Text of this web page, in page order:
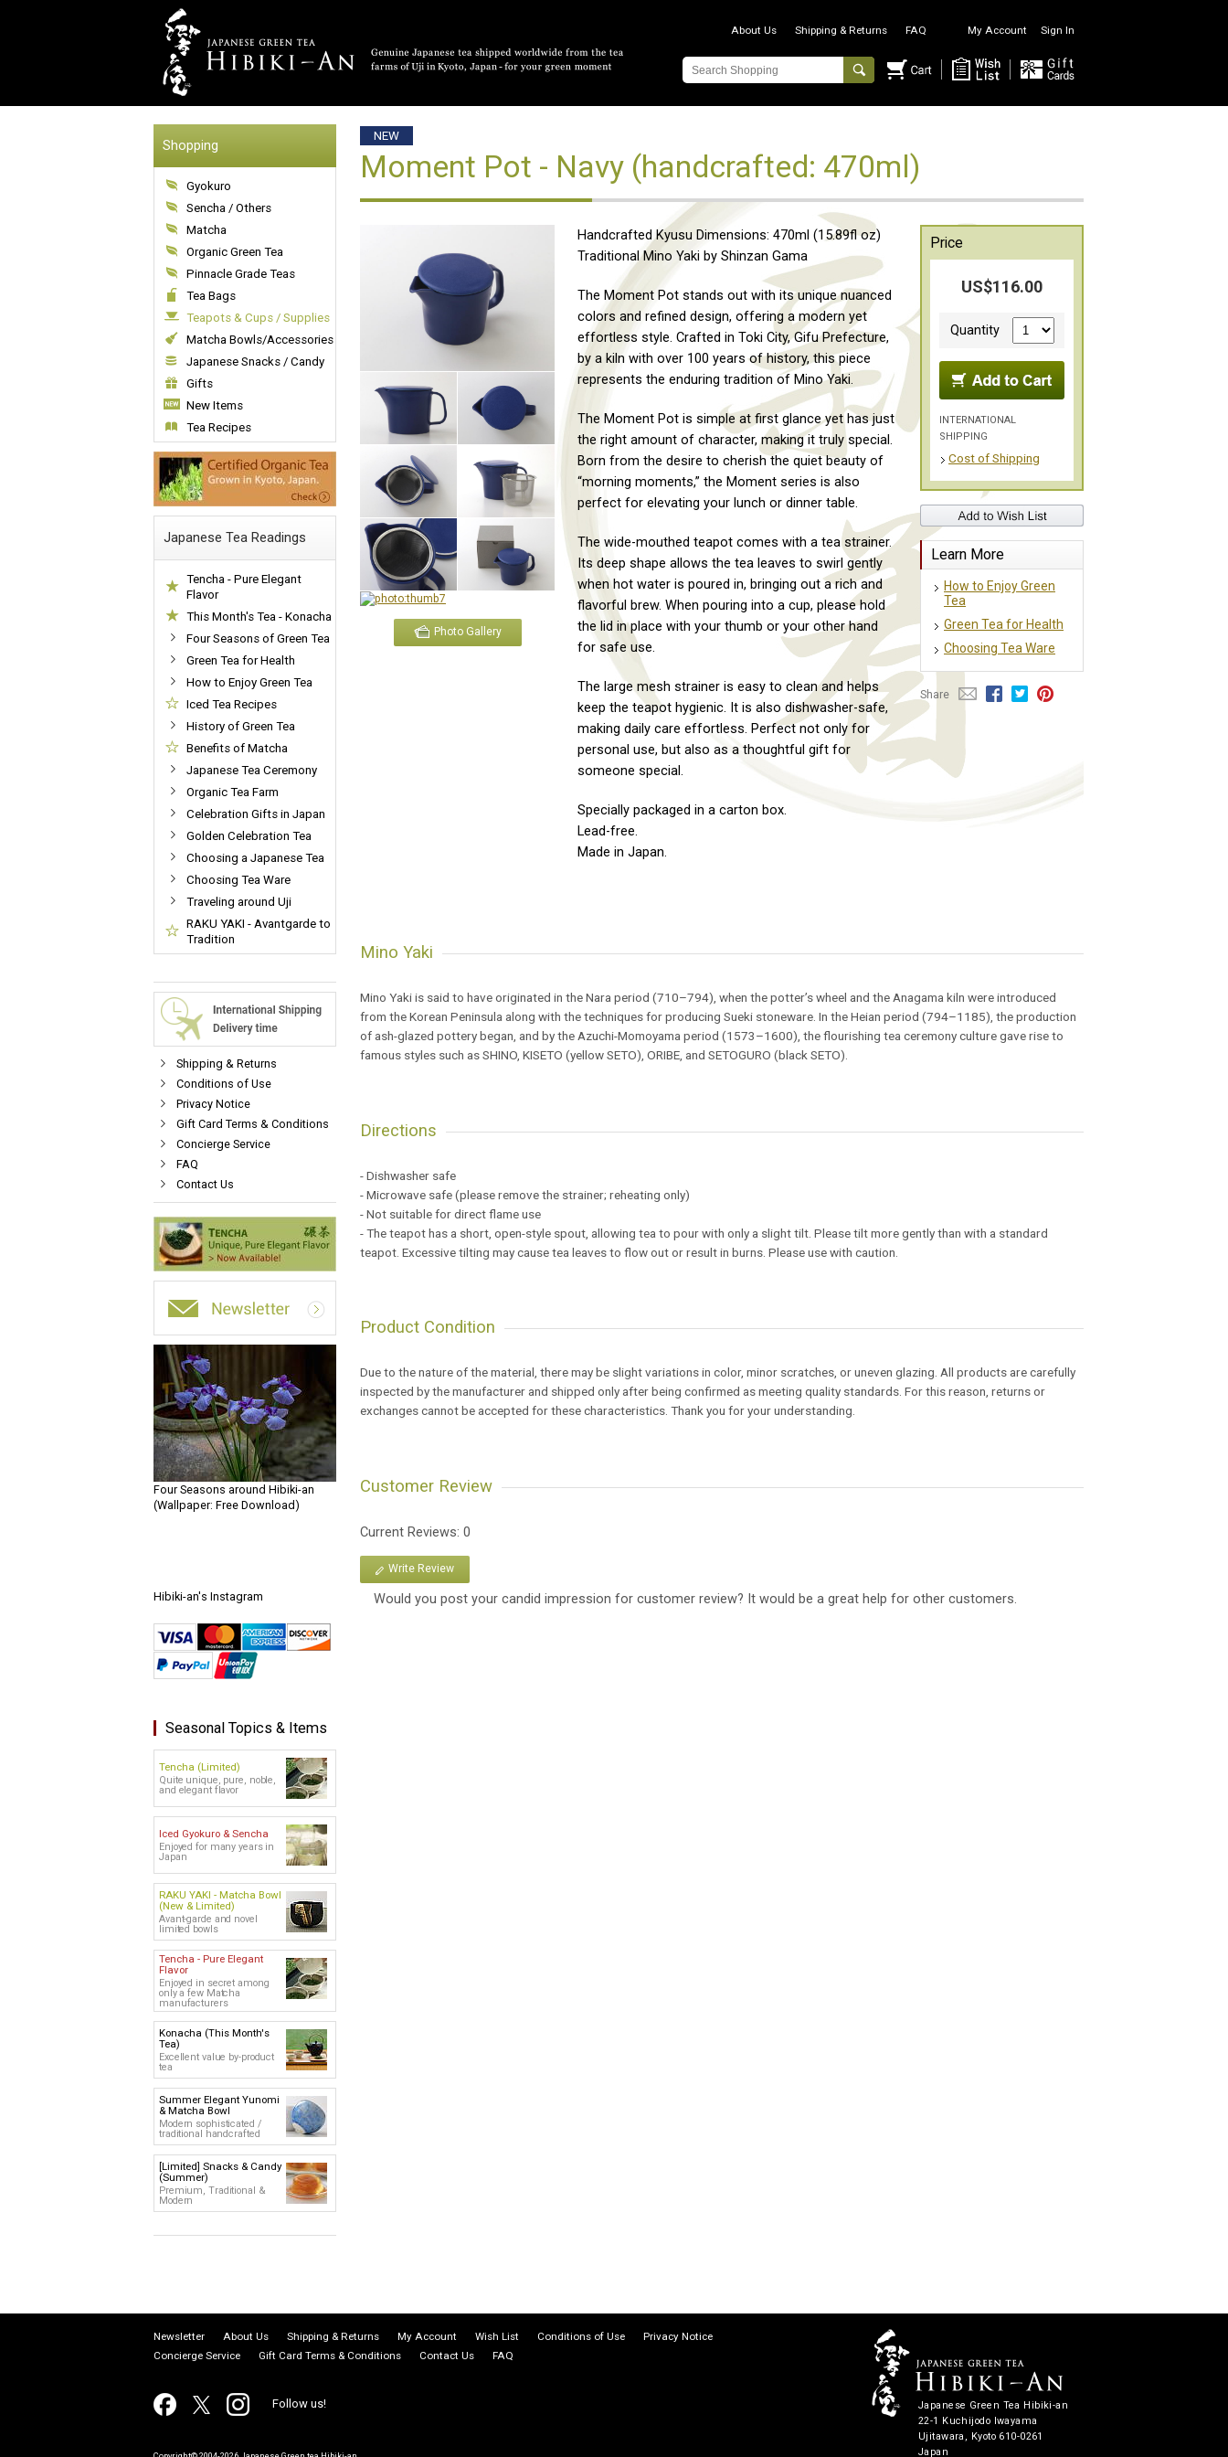
About Us Shipping & Returns FAQ My Account Sign In
Shopping
Gyokuro
Sencha / Others
Matcha
Organic Green Tea
Pinnacle Grade Teas
Tea Bags
Teapots & Cups / Supplies
Matcha Bowls/Accessories
Japanese Snacks / Candy
Gifts
New Items
Tea Recipes
Japanese Tea Readings
Tencha - Pure Elegant
Flavor
This Month's Tea - Konacha
Four Seasons of Green Tea
Green Tea for Health
How to Enjoy Green Tea
Iced Tea Recipes
History of Green Tea
Benefits of Matcha
Japanese Tea Ceremony
Organic Tea Farm
Celebration Gifts in Japan
Golden Celebration Tea
Choosing a Japanese Tea
Choosing Tea Ware
Traveling around Uji
RAKU YAKI - Avantgarde to
Tradition
Shipping & Returns
Conditions of Use
Privacy Notice
Gift Card Terms & Conditions
Concierge Service
FAQ
Contact Us
Four Seasons around Hibiki-an
(Wallpaper: Free Download)
Hibiki-an's Instagram
Seasonal Topics & Items
Tencha (Limited)
Quite unique, pure, noble,
and elegant flavor
Iced Gyokuro & Sencha
Enjoyed for many years in
Japan
RAKU YAKI - Matcha Bowl
(New & Limited)
Avant-garde and novel
limited bowls
Tencha - Pure Elegant
Flavor
Enjoyed in secret among
only a few Matcha
manufacturers
Konacha (This Month's
Tea)
Excellent value by-product
tea
Summer Elegant Yunomi
& Matcha Bowl
Modern sophisticated /
traditional handcrafted
[Limited] Snacks & Candy
(Summer)
Premium, Traditional &
Modern
NEW
Moment Pot - Navy (handcrafted: 470ml)
Photo Gallery
Handcrafted Kyusu Dimensions: 470ml (15.89fl oz)
Traditional Mino Yaki by Shinzan Gama
The Moment Pot stands out with its unique nuanced
colors and refined design, offering a modern yet
effortless style. Crafted in Toki City, Gifu Prefecture,
by a kiln with over 100 years of history, this piece
represents the enduring tradition of Mino Yaki.
The Moment Pot is simple at first glance yet has just
the right amount of character, making it truly special.
Born from the desire to cherish the quiet beauty of
“morning moments,” the Moment series is also
perfect for elevating your lunch or dinner table.
The wide-mouthed teapot comes with a tea strainer.
Its deep shape allows the tea leaves to swirl gently
when hot water is poured in, bringing out a rich and
flavorful brew. When pouring into a cup, please hold
the lid in place with your thumb or your other hand
for safe use.
The large mesh strainer is easy to clean and helps
keep the teapot hygienic. It is also dishwasher-safe,
making daily care effortless. Perfect not only for
personal use, but also as a thoughtful gift for
someone special.
Specially packaged in a carton box.
Lead-free.
Made in Japan.
Price
US$116.00
Quantity
INTERNATIONAL
SHIPPING
Cost of Shipping
Learn More
How to Enjoy Green
Tea
Green Tea for Health
Choosing Tea Ware
Share
Mino Yaki
Mino Yaki is said to have originated in the Nara period (710–794), when the potter’s wheel and the Anagama kiln were introduced
from the Korean Peninsula along with the techniques for producing Sueki stoneware. In the Heian period (794–1185), the production
of ash-glazed pottery began, and by the Azuchi-Momoyama period (1573–1600), the flourishing tea ceremony culture gave rise to
famous styles such as SHINO, KISETO (yellow SETO), ORIBE, and SETOGURO (black SETO).
Directions
- Dishwasher safe
- Microwave safe (please remove the strainer; reheating only)
- Not suitable for direct flame use
- The teapot has a short, open-style spout, allowing tea to pour with only a slight tilt. Please tilt more gently than with a standard
teapot. Excessive tilting may cause tea leaves to flow out or result in burns. Please use with caution.
Product Condition
Due to the nature of the material, there may be slight variations in color, minor scratches, or uneven glazing. All products are carefully
inspected by the manufacturer and shipped only after being confirmed as meeting quality standards. For this reason, returns or
exchanges cannot be accepted for these characteristics. Thank you for your understanding.
Customer Review
Current Reviews: 0
Write Review
Would you post your candid impression for customer review? It would be a great help for other customers.
Newsletter About Us Shipping & Returns My Account Wish List Conditions of Use
Privacy Notice
Concierge Service
Gift Card Terms & Conditions Contact Us FAQ
Follow us!
Japanese Green Tea Hibiki-an
22-1 Kuchijodo Iwayama
Ujitawara, Kyoto 610-0261
Japan